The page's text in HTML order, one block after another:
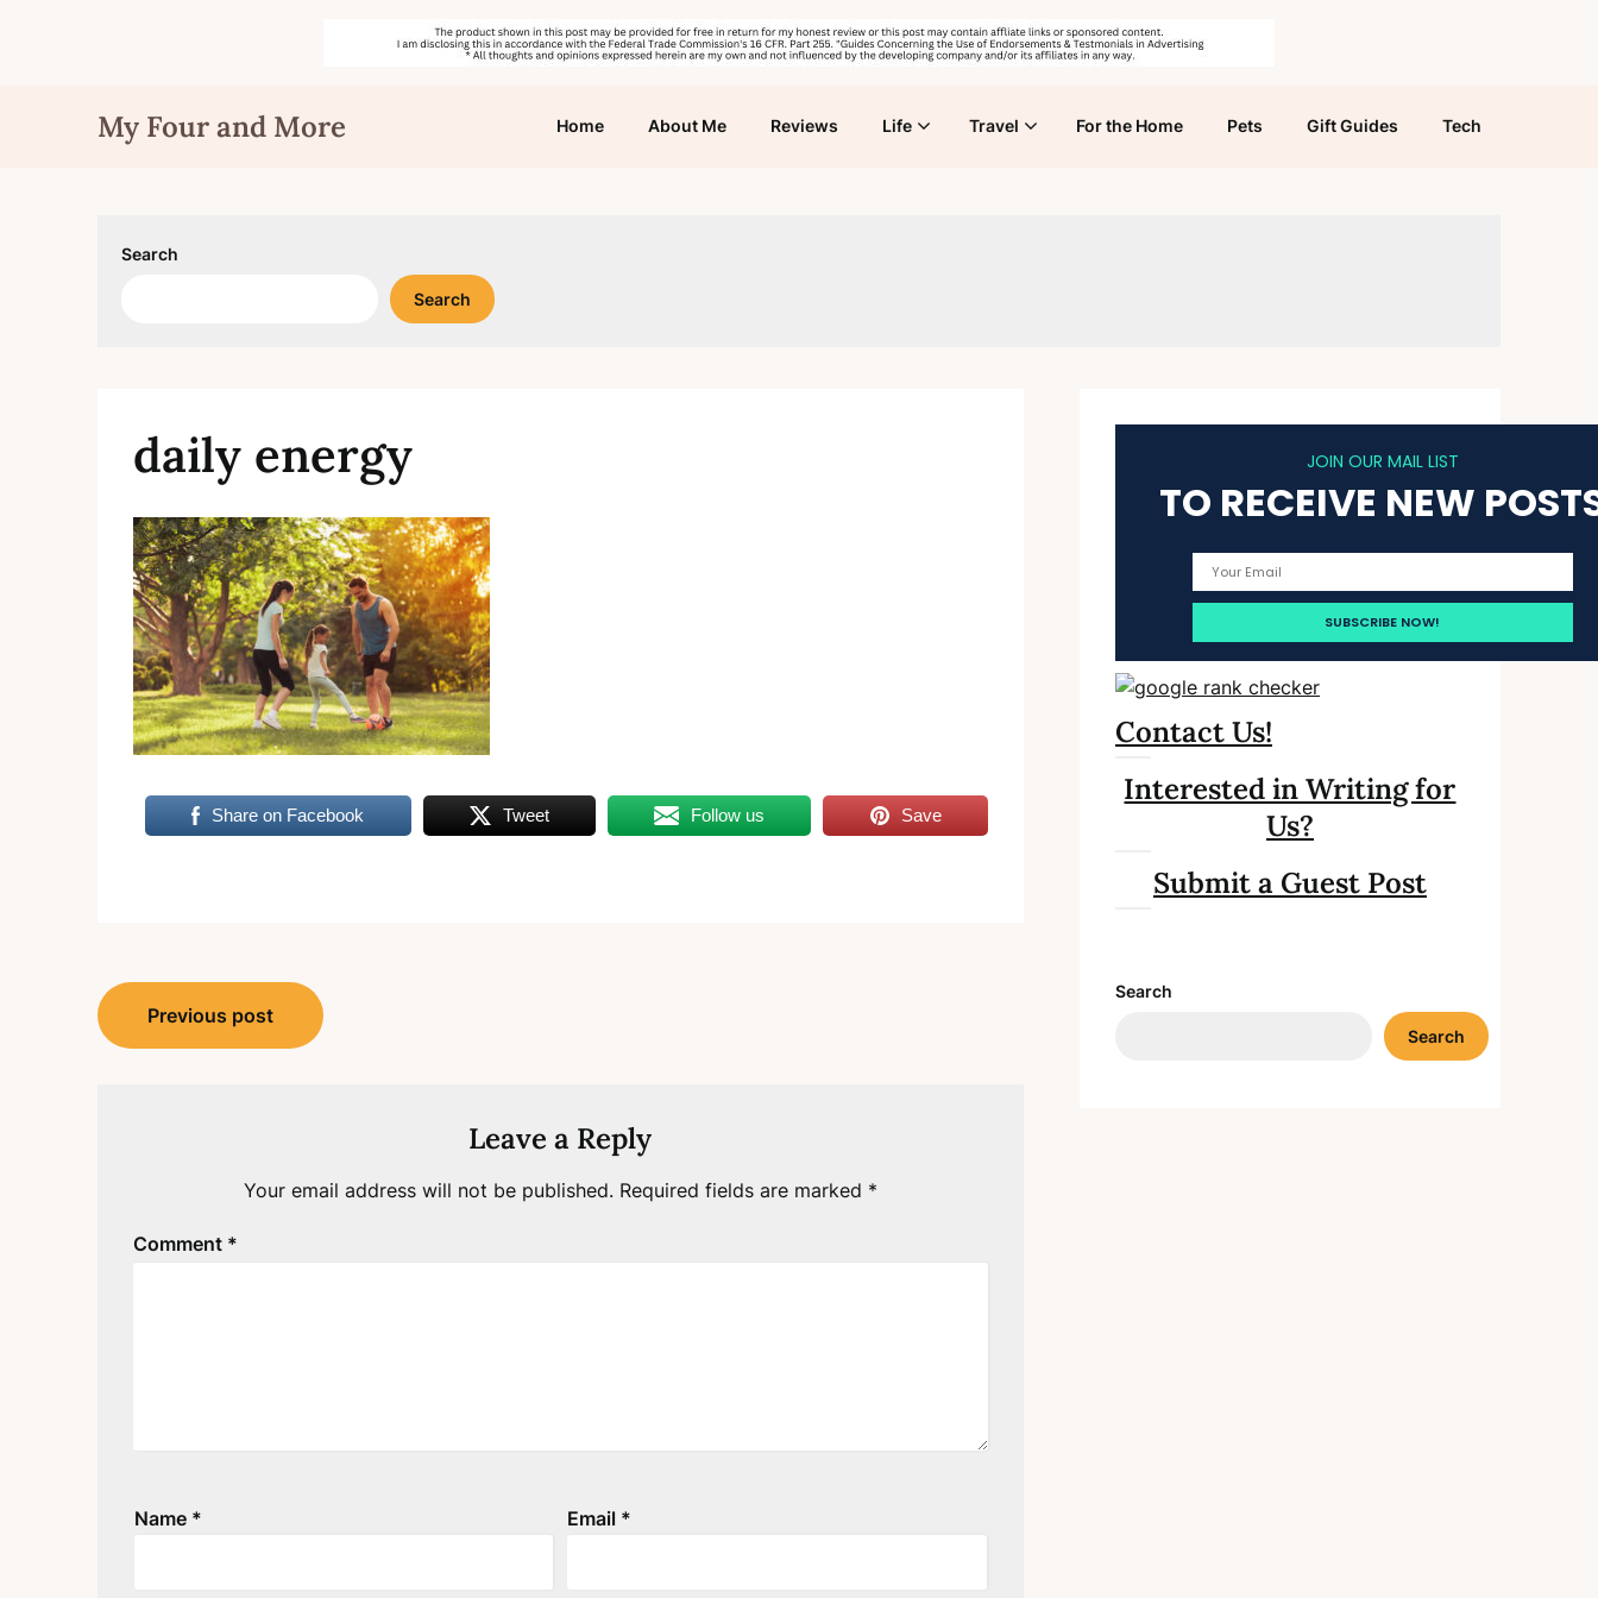
My Four and More Home About Me Reviews Life Travel For the Home Pets Gift Guides Tech
Search
Search
daily energy
Share on Facebook Tweet Follow us Save
Post
navigation
Previous post
Leave a Reply
Your email address will not be published. Required fields are marked *
Comment *
Name * Email *
JOIN OUR MAIL LIST
TO RECEIVE NEW
Contact Us!
Interested in Writing for
Us?
Submit a Guest Post
Search
Search